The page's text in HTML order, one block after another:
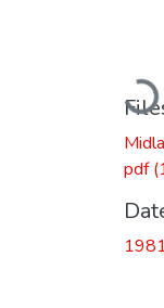
Loading...
pdf